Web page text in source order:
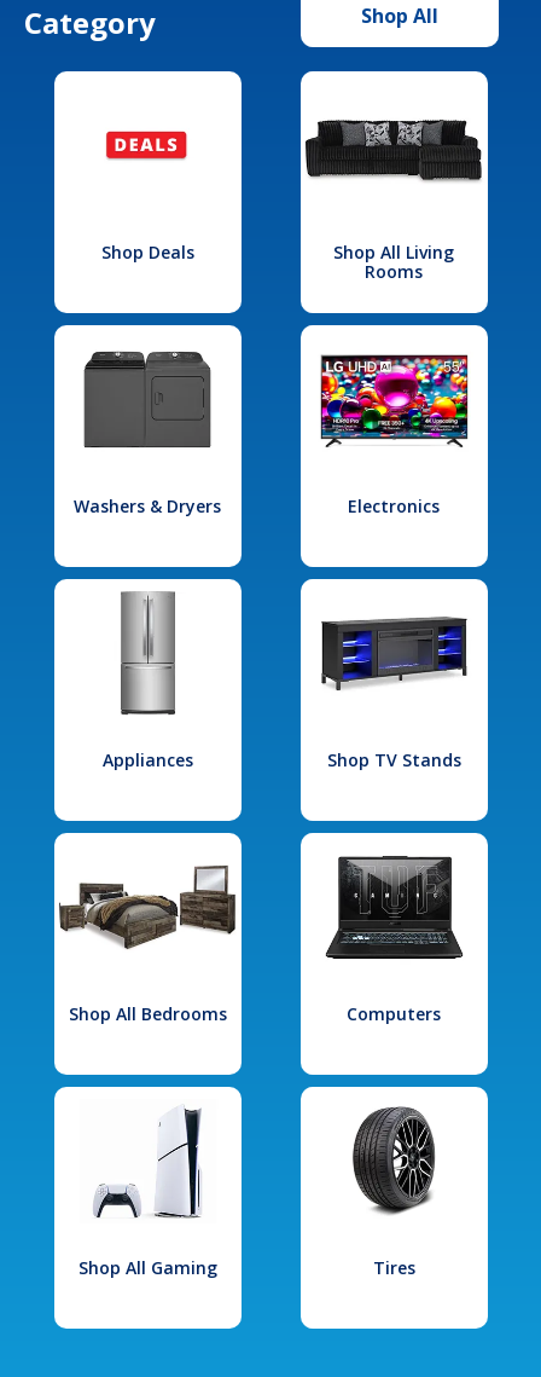
Category
Shop All
Shop Deals
Shop All Living
Rooms
Washers & Dryers Electronics
Appliances Shop TV Stands
Shop All Bedrooms Computers
Shop All Gaming Tires